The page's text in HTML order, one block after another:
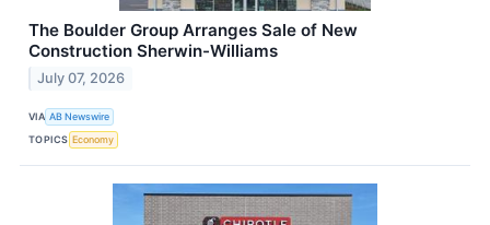
The Boulder Group Arranges Sale of New
Construction Sherwin-Williams
July 07, 2026
VIA AB Newswire
TOPICS Economy